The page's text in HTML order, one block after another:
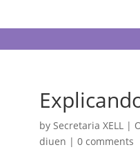
by Secretaria XELL|
diuen | 0 comments